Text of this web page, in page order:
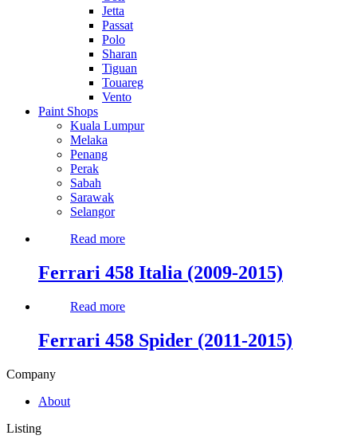
Jetta
Passat
Polo
Sharan
Tiguan
Touareg
Vento
Paint Shops
Kuala Lumpur
Melaka
Penang
Perak
Sabah
Sarawak
Selangor
Read more
Ferrari 458 Italia (2009-2015)
Read more
Ferrari 458 Spider (2011-2015)
Company
About
Listing